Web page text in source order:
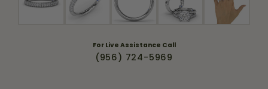
For Live Assistance Call
(956) 724-5969